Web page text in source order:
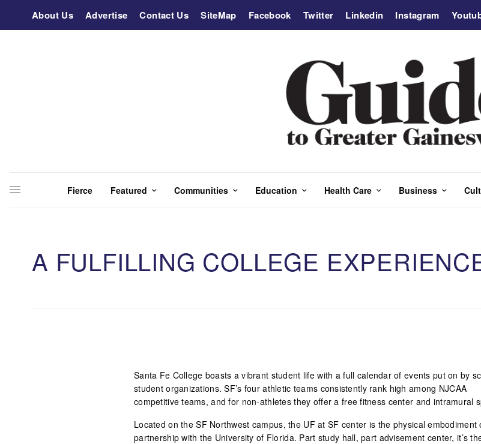
About Us Advertise Contact Us SiteMap Facebook Twitter Linkedin Instagram
Fierce Featured Communities Education Health Care Business
A FULFILLING COLLEGE
Santa Fe College boasts a vibrant student life with a full calendar of events put on by
student organizations. SF’s four athletic teams consistently rank high among NJCAA
competitive teams, and for non-athletes they offer a free fitness center and intramural
Located on the SF Northwest campus, the UF at SF center is the physical embodiment
partnership with the University of Florida. Part study hall, part advisement center, it’s